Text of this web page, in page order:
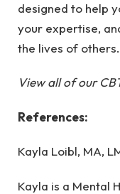
designed to help
your expertise,
the lives of others.
View all of our
References:
Kayla Loibl, MA,
Kayla is a Mental